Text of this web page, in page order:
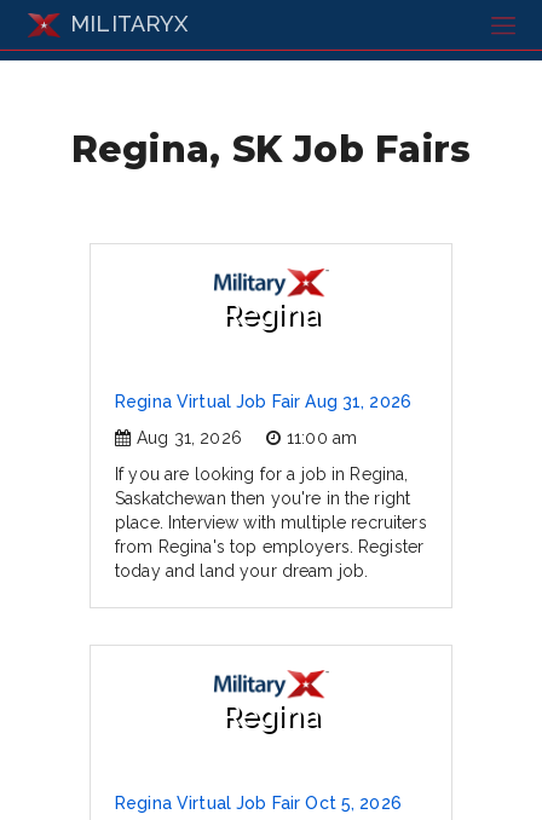
MILITARYX
Regina, SK Job Fairs
Regina
Regina Virtual Job Fair Aug 31, 2026
Aug 31, 2026
11:00 am
If you are looking for a job in Regina,
Saskatchewan then you're in the right
place. Interview with multiple recruiters
from Regina's top employers. Register
today and land your dream job.
Regina
Regina Virtual Job Fair Oct 5, 2026